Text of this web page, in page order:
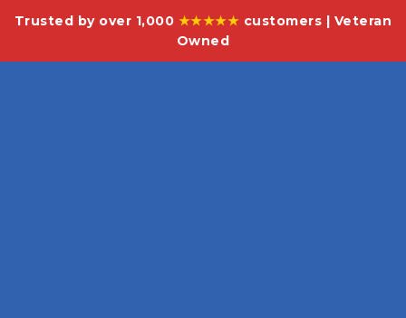
Trusted by over 1,000 ★★★★★ customers | Veteran
Owned